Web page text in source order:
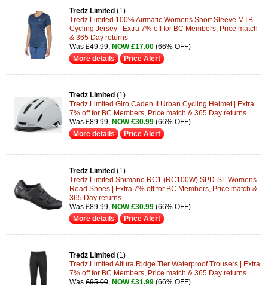
Tredz Limited (1)
Tredz Limited 100% Airmatic Womens Short Sleeve MTB
Cycling Jersey | Extra 7% off for BC Members, Price match
& 365 Day returns
Was £49.99 NOW £17.00 (66% OFF)
More details
Price Alert
Tredz Limited (1)
Tredz Limited Giro Caden II Urban Cycling Helmet | Extra
7% off for BC Members, Price match & 365 Day returns
Was £89.99, NOW £30.99 (66% OFF)
More details
Price Alert
Tredz Limited (1)
Tredz Limited Shimano RC1 (RC100W) SPD-SL Womens
Road Shoes | Extra 7% off for BC Members, Price match &
365 Day returns
Was £89.99 NOW £30.99 (66% OFF)
More details
Price Alert
Tredz Limited (1)
Tredz Limited Altura Ridge Tier Waterproof Trousers | Extra
7% off for BC Members, Price match & 365 Day returns
Was £95.00, NOW £31.99 (66% OFF)